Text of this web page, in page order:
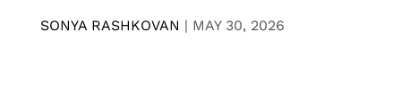
SONYA RASHKOVAN | MAY 30, 2026